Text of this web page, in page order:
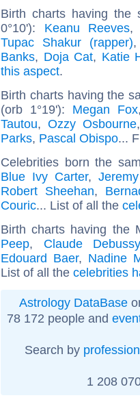
Birth charts having the
0°10'): Keanu Reeves
Tupac Shakur (rapper)
Banks, Doja Cat, Katie
this aspect.
Birth charts having the
(orb 1°19'): Megan Fox
Tautou, Ozzy Osbourne
Parks, Pascal Obispo...
Celebrities born the
Blue Ivy Carter,
Robert Sheehan,
Couric... List of all the
Birth charts having the
Peep, Claude Debussy
Edouard Baer, Nadine
List of all the celebrities
Astrology DataBase
78 172 people and
Search by profession
1 208